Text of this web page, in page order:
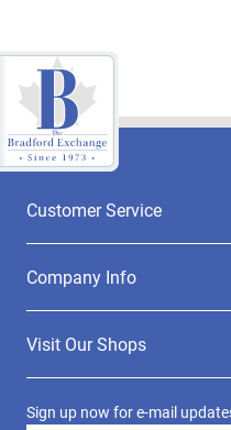
Customer Service
Company Info
Visit Our Shops
Sign up now for e-mail